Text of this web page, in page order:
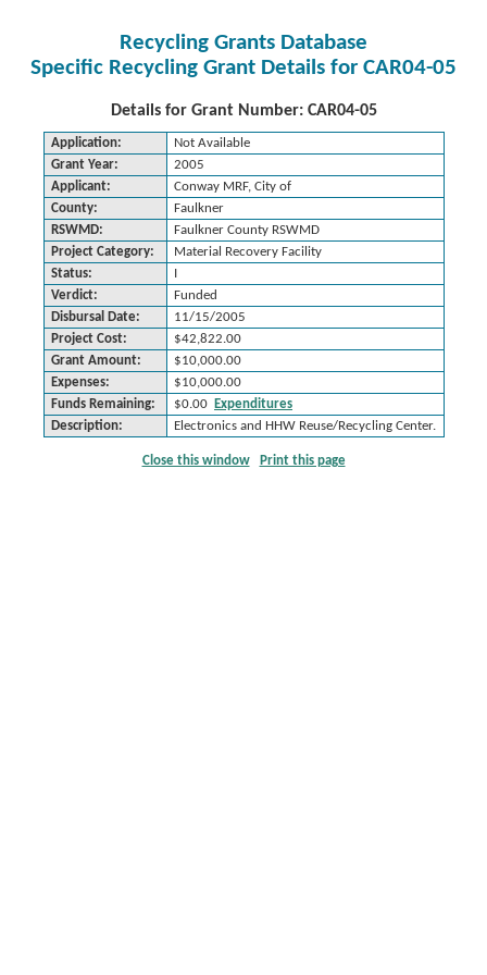
Recycling Grants Database
Specific Recycling Grant Details for CAR04-05
Details for Grant Number: CAR04-05
Application:
Not Available
Grant Year:
2005
Applicant:
Conway MRF, City of
County:
Faulkner
RSWMD:
Faulkner County RSWMD
Project Category:
Material Recovery Facility
Status:
I
Verdict:
Funded
Disbursal Date:
11/15/2005
Project Cost:
$42,822.00
Grant Amount:
$10,000.00
Expenses:
$10,000.00
Funds Remaining:
$0.00
Expenditures
Description:
Electronics and HHW Reuse/Recycling Center.
Close this window Print this page